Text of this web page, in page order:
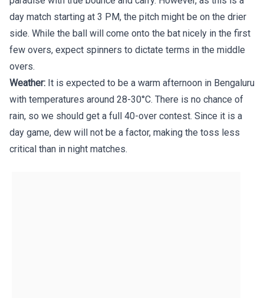
day match starting at 3 PM, the pitch might be on the drier
side. While the ball will come onto the bat nicely in the first
few overs, expect spinners to dictate terms in the middle
overs.
Weather: It is expected to be a warm afternoon in Bengaluru
with temperatures around 28-30°C. There is no chance of
rain, so we should get a full 40-over contest. Since it is a
day game, dew will not be a factor, making the toss less
critical than in night matches.